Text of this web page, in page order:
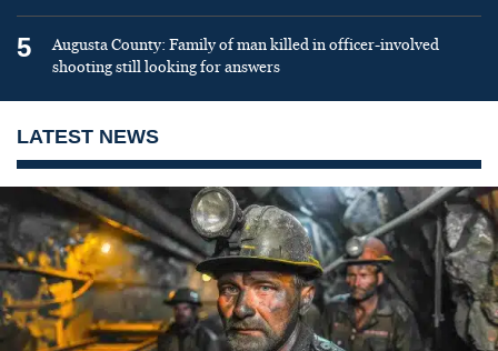
5
Augusta County: Family of man killed in officer-involved
shooting still looking for answers
LATEST NEWS